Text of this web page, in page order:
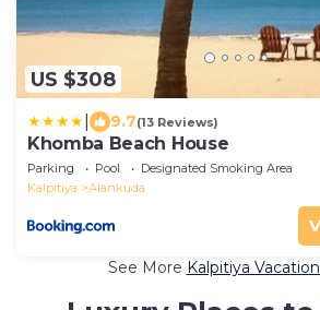
US $308
9.7(13 Reviews)
Khomba Beach House
Parking Pool
Designated Smoking Area
Kalpitiya
Alankuda
See More Kalpitiya